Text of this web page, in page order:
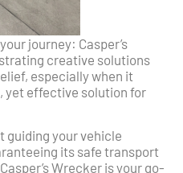
journey: Casper’s
creative solutions
especially when it
yet effective solution for
guiding your vehicle
its safe transport
Wrecker is your go-